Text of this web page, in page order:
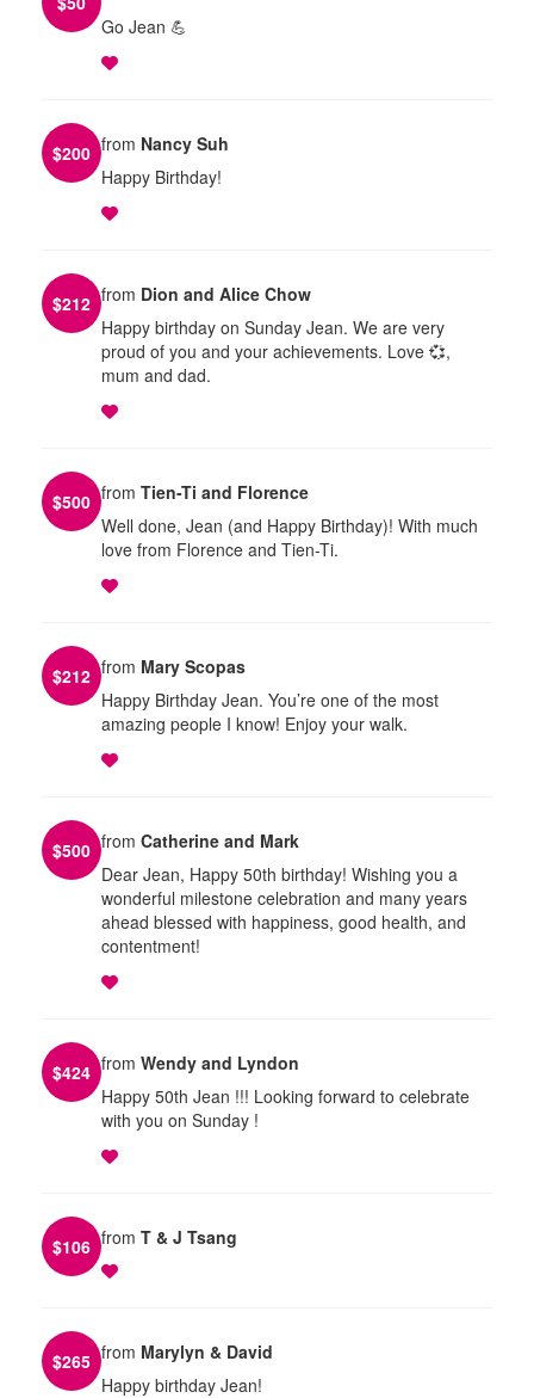
Go Jean 💪
$200 from Nancy Suh
Happy Birthday!
$212 from Dion and Alice Chow
Happy birthday on Sunday Jean. We are very
proud of you and your achievements. Love 💞,
mum and dad.
$500 from Tien-Ti and Florence
Well done, Jean (and Happy Birthday)! With much
love from Florence and Tien-Ti.
$212 from Mary Scopas
Happy Birthday Jean. You’re one of the most
amazing people I know! Enjoy your walk.
$500 from Catherine and Mark
Dear Jean, Happy 50th birthday! Wishing you a
wonderful milestone celebration and many years
ahead blessed with happiness, good health, and
contentment!
$424 from Wendy and Lyndon
Happy 50th Jean !!! Looking forward to celebrate
with you on Sunday !
$106 from T & J Tsang
$265 from Marylyn & David
Happy birthday Jean!